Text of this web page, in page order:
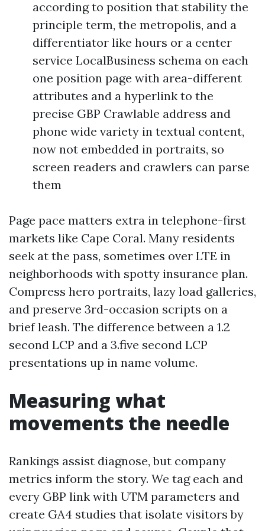
according to position that stability the
principle term, the metropolis, and a
differentiator like hours or a center
service LocalBusiness schema on each
one position page with area-different
attributes and a hyperlink to the
precise GBP Crawlable address and
phone wide variety in textual content,
now not embedded in portraits, so
screen readers and crawlers can parse
them
Page pace matters extra in telephone-first
markets like Cape Coral. Many residents
seek at the pass, sometimes over LTE in
neighborhoods with spotty insurance plan.
Compress hero portraits, lazy load galleries,
and preserve 3rd-occasion scripts on a
brief leash. The difference between a 1.2
second LCP and a 3.five second LCP
presentations up in name volume.
Measuring what
movements the needle
Rankings assist diagnose, but company
metrics inform the story. We tag each and
every GBP link with UTM parameters and
create GA4 studies that isolate visitors by